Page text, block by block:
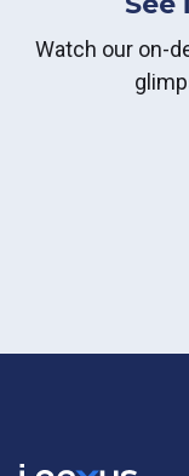
Watch our on-